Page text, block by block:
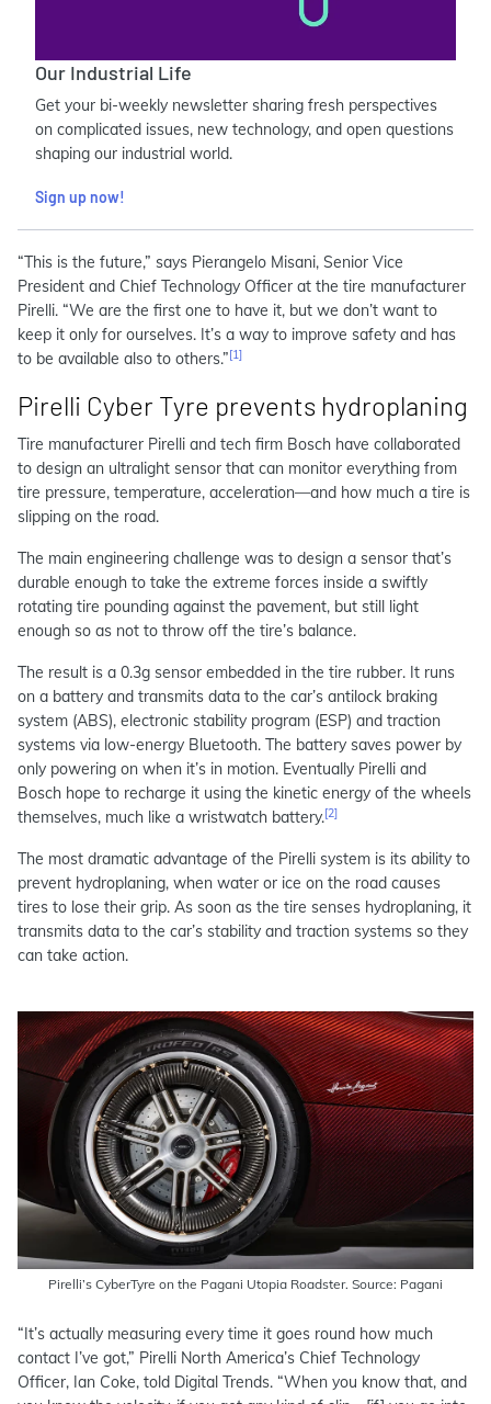
Our Industrial Life
Get your bi-weekly newsletter sharing fresh perspectives
on complicated issues, new technology, and open questions
shaping our industrial world.
Sign up now!
“This is the future,” says Pierangelo Misani, Senior Vice
President and Chief Technology Officer at the tire manufacturer
Pirelli. “We are the first one to have it, but we don’t want to
keep it only for ourselves. It’s a way to improve safety and has
to be available also to others.”[1]
Pirelli Cyber Tyre prevents hydroplaning
Tire manufacturer Pirelli and tech firm Bosch have collaborated
to design an ultralight sensor that can monitor everything from
tire pressure, temperature, acceleration—and how much a tire is
slipping on the road.
The main engineering challenge was to design a sensor that’s
durable enough to take the extreme forces inside a swiftly
rotating tire pounding against the pavement, but still light
enough so as not to throw off the tire’s balance.
The result is a 0.3g sensor embedded in the tire rubber. It runs
on a battery and transmits data to the car’s antilock braking
system (ABS), electronic stability program (ESP) and traction
systems via low-energy Bluetooth. The battery saves power by
only powering on when it’s in motion. Eventually Pirelli and
Bosch hope to recharge it using the kinetic energy of the wheels
themselves, much like a wristwatch battery.[2]
The most dramatic advantage of the Pirelli system is its ability to
prevent hydroplaning, when water or ice on the road causes
tires to lose their grip. As soon as the tire senses hydroplaning, it
transmits data to the car’s stability and traction systems so they
can take action.
Pirelli’s CyberTyre on the Pagani Utopia Roadster. Source: Pagani
“It’s actually measuring every time it goes round how much
contact I’ve got,” Pirelli North America’s Chief Technology
Officer, Ian Coke, told Digital Trends. “When you know that, and